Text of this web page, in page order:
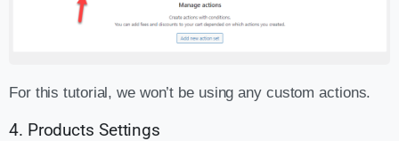
For this tutorial, we won’t be using any custom actions.
4. Products Settings